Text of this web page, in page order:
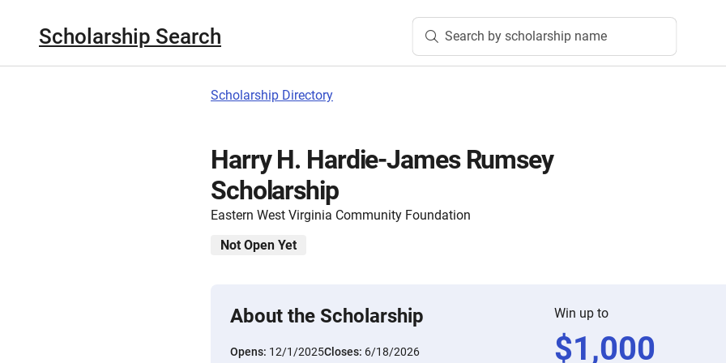
Scholarship Search Search by scholarship name
Scholarship Directory
Harry H. Hardie-James Rumsey
Scholarship
Eastern West Virginia Community Foundation
Not Open Yet
About the Scholarship
Opens: 12/1/2025Closes: 6/18/2026
Win up to
$1,000